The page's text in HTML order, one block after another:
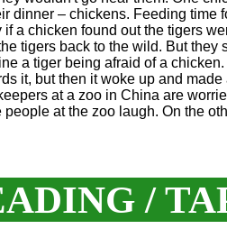
dinner – chickens. Feeding time
if a chicken found out the tigers
tigers back to the wild. But
a tiger being afraid of a
it, but then it woke up and
at a zoo in China are
people at the zoo laugh. On the
/